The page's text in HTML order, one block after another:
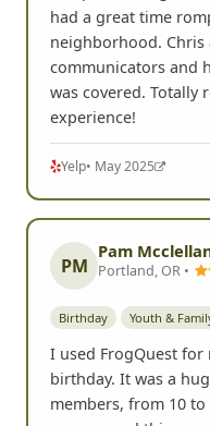
Laura L.
San Diego, CA •
Youth & Family
We had a blast for
The photo
had a great time
neighborhood.
communicators and
was covered. Totally
experience!
Yelp• May 2025